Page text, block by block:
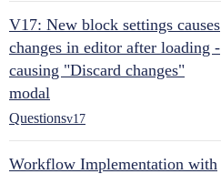
V17: New block settings causes
changes in editor after loading -
causing "Discard changes"
modal
Questionsv17
Workflow Implementation with